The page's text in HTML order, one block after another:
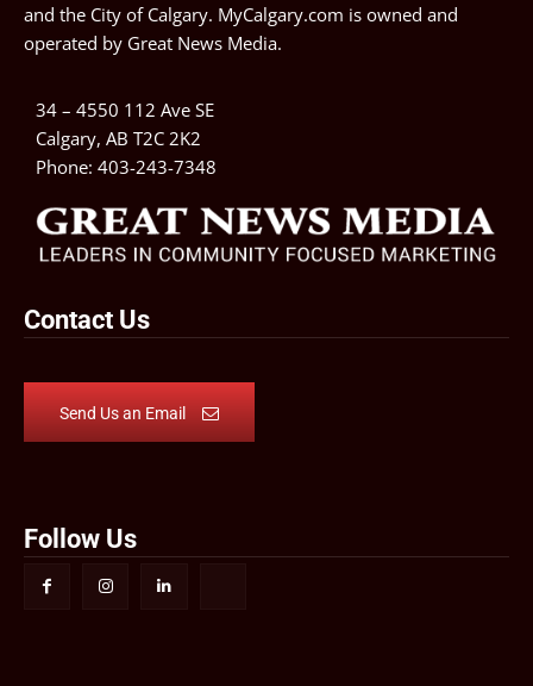
and the City of Calgary. MyCalgary.com is owned and
operated by Great News Media.
34 – 4550 112 Ave SE
Calgary, AB T2C 2K2
Phone: 403-243-7348
Contact Us
Send Us an Email
Follow Us